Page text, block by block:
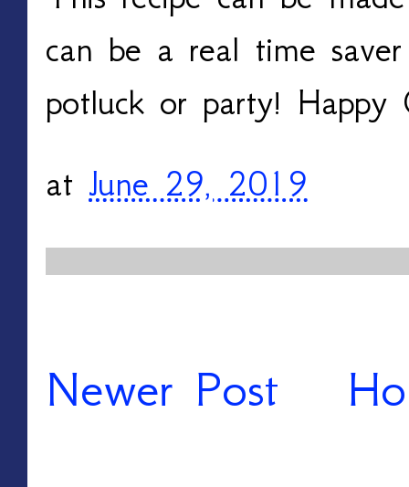
can be a real time
potluck or party! Happy
at June 29, 2019
Newer Post